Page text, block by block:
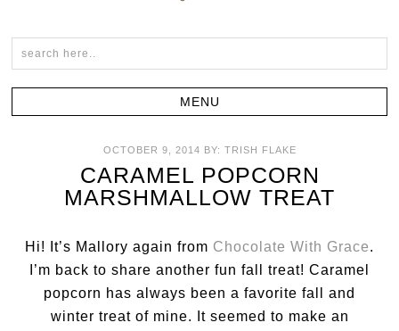
OCTOBER 9, 2014 BY: TRISH FLAKE
CARAMEL POPCORN
MARSHMALLOW TREAT
Hi! It’s Mallory again from Chocolate With Grace.
I’m back to share another fun fall treat! Caramel
popcorn has always been a favorite fall and
winter treat of mine. It seemed to make an